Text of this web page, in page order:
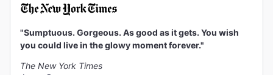
"Sumptuous. Gorgeous. As good as it gets. You wish
you could live in the glowy moment forever."
The New York Times